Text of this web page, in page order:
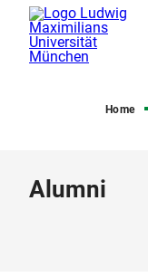
Home
Alumni